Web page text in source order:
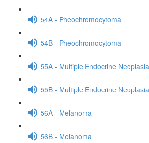
54A - Pheochromocytoma
54B - Pheochromocytoma
55A - Multiple Endocrine Neoplasia
55B - Multiple Endocrine Neoplasia
56A - Melanoma
56B - Melanoma